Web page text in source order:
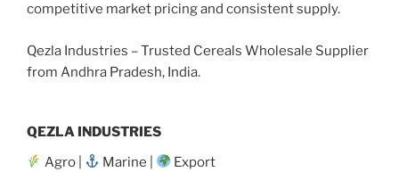
competitive market pricing and consistent supply.
Qezla Industries – Trusted Cereals Wholesale Supplier
from Andhra Pradesh, India.
QEZLA INDUSTRIES
Agro |
Marine |
Export